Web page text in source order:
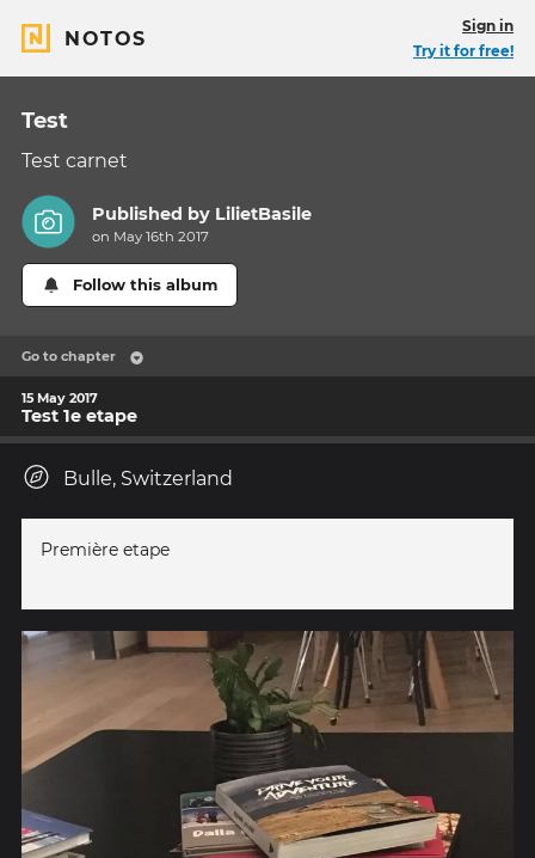
NOTOS
Sign in
Try it for free!
Test
Test carnet
Published by LilietBasile
on May 16th 2017
Follow this album
Go to chapter
15 May 2017
Test 1e etape
Bulle, Switzerland
Première etape